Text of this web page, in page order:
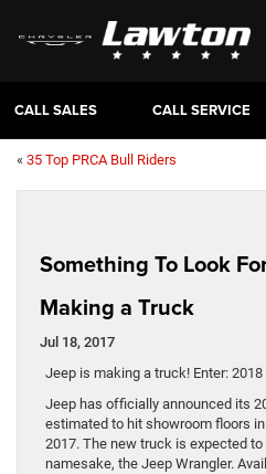
CALL SALES CALL SERVICE
« 35 Top PRCA Bull Riders
Something To Look
Making a Truck
Jul 18, 2017
Jeep is making a truck! Enter:
Jeep has officially announced its
estimated to hit showroom floors
2017. The new truck is expected
namesake, the Jeep Wrangler.